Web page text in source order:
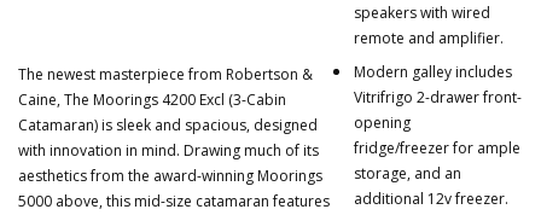
The newest masterpiece from Robertson &
Caine, The Moorings 4200 Excl (3-Cabin
Catamaran) is sleek and spacious, designed
with innovation in mind. Drawing much of its
aesthetics from the award-winning Moorings
5000 above, this mid-size catamaran features
speakers with wired
remote and amplifier.
Modern galley includes
Vitrifrigo 2-drawer front-
opening
fridge/freezer for ample
storage, and an
additional 12v freezer.